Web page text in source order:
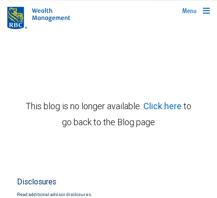
rbcwealthmanagement.com
Menu
This blog is no longer available. Click here to
go back to the Blog page
Disclosures
Read additional advisor disclosures.